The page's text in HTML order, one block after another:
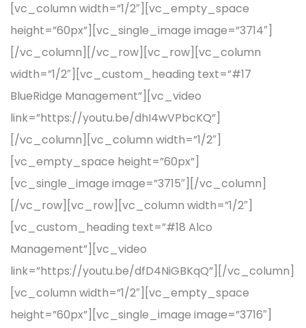
[vc_column width=”1/2″][vc_empty_space
height=”60px”][vc_single_image image=”3714″]
[/vc_column][/vc_row][vc_row][vc_column
width=”1/2″][vc_custom_heading text=”#17
BlueRidge Management”][vc_video
link=”https://youtu.be/dhI4wVPbcKQ”]
[/vc_column][vc_column width=”1/2″]
[vc_empty_space height=”60px”]
[vc_single_image image=”3715″][/vc_column]
[/vc_row][vc_row][vc_column width=”1/2″]
[vc_custom_heading text=”#18 Alco
Management”][vc_video
link=”https://youtu.be/dfD4NiGBKqQ”][/vc_column]
[vc_column width=”1/2″][vc_empty_space
height=”60px”][vc_single_image image=”3716″]